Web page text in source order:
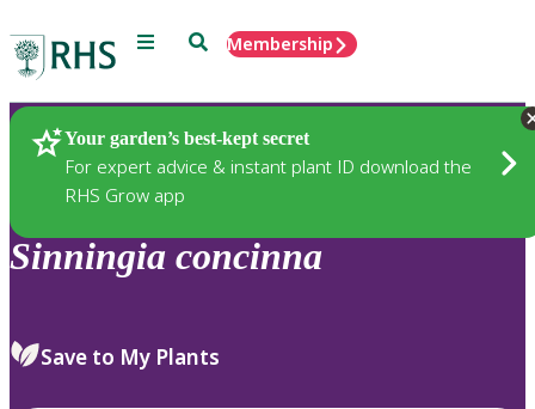
Menu SearchMembership
Your garden’s best-kept secret
For expert advice & instant plant ID download the
RHS Grow app
Plants
Sinningia concinna
Save to My Plants